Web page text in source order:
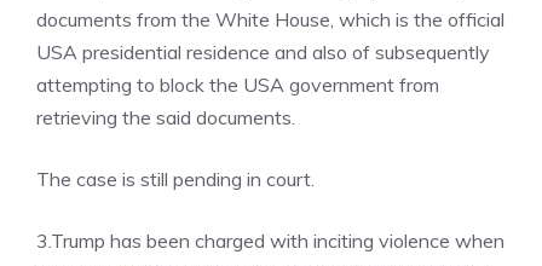
documents from the White House, which is the official
USA presidential residence and also of subsequently
attempting to block the USA government from
retrieving the said documents.
The case is still pending in court.
3.Trump has been charged with inciting violence when